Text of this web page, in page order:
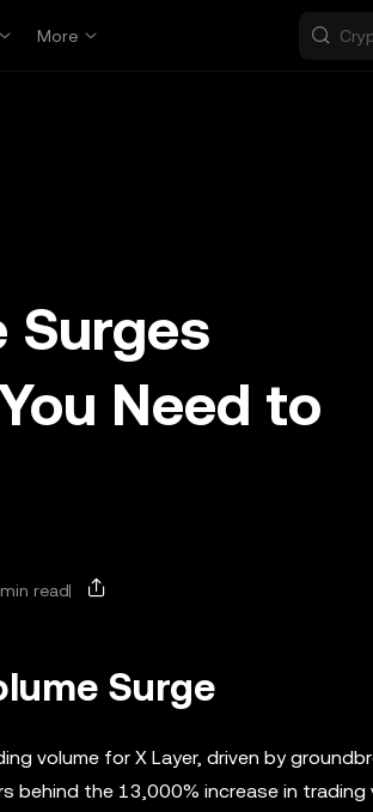
More
Surges
Need to
read
Surge
volume for X Layer, driven by
the 13,000% increase in trading